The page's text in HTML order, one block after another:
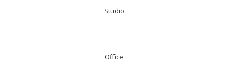
Studio
Office